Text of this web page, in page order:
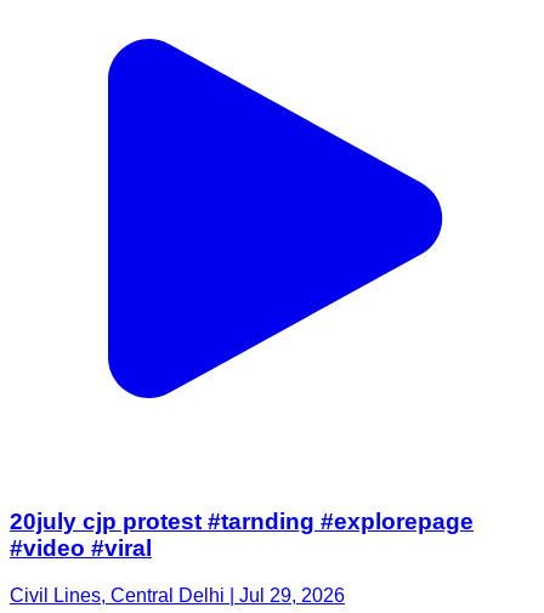
20july cjp protest #tarnding #explorepage
#video #viral
Civil Lines, Central Delhi | Jul 29, 2026